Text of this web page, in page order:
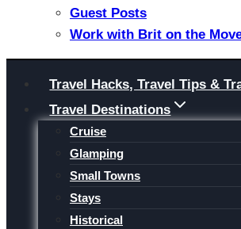
Guest Posts
Work with Brit on the
content
Travel Hacks, Travel Tips &
Travel Destinations
Cruise
Glamping
Small Towns
Stays
Historical